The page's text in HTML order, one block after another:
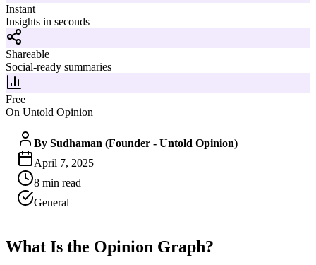
Instant
Insights in seconds
Shareable
Social-ready summaries
Free
On Untold Opinion
By Sudhaman (Founder - Untold Opinion)
April 7, 2025
8 min read
General
What Is the Opinion Graph?